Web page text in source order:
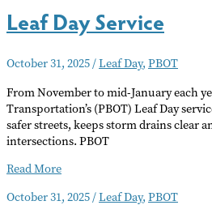
This
Winter
Leaf Day Service
October 31, 2025/Leaf Day, PBOT
From November to mid-January each
Transportation’s (PBOT) Leaf Day
safer streets, keeps storm drains clear
intersections. PBOT
Leaf
Service
Read More
October 31, 2025/Leaf Day, PBOT